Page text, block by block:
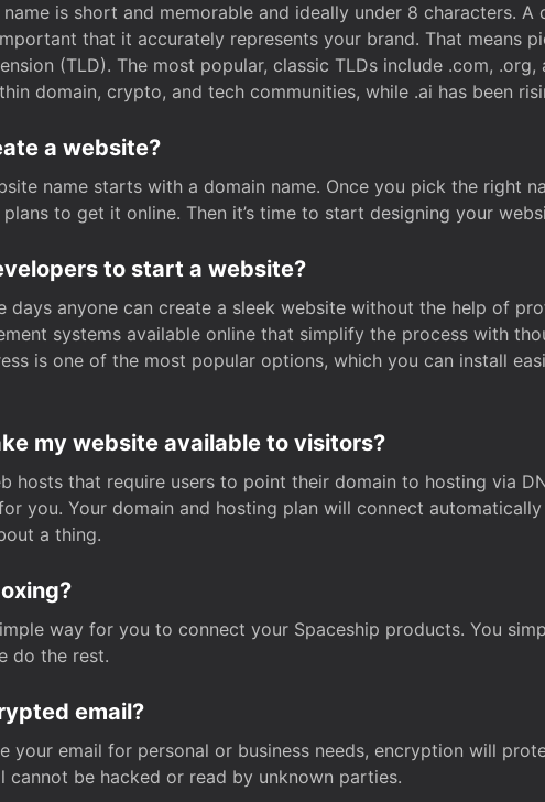
is short and memorable and ideally under 8 characters. A
that it accurately represents your brand. That means
(TLD). The most popular, classic TLDs include .com,
domain, crypto, and tech communities, while .ai has been
a website?
name starts with a domain name. Once you pick the right
to get it online. Then it’s time to start designing your
to start a website?
days anyone can create a sleek website without the help of
systems available online that simplify the process with
is one of the most popular options, which you can install
my website available to visitors?
hosts that require users to point their domain to hosting via
you. Your domain and hosting plan will connect
a thing.
way for you to connect your Spaceship products. You
do the rest.
email?
your email for personal or business needs, encryption will
cannot be hacked or read by unknown parties.